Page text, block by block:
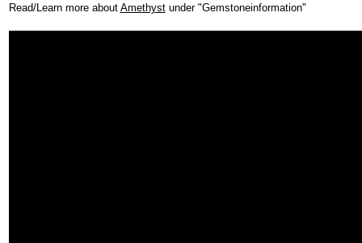
Read/Learn more about Amethystunder "Gemstoneinformation"